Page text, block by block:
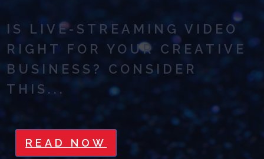
IS LIVE-STREAMING VIDEO
RIGHT FOR YOUR CREATIVE
BUSINESS? CONSIDER
THIS...
READ NOW